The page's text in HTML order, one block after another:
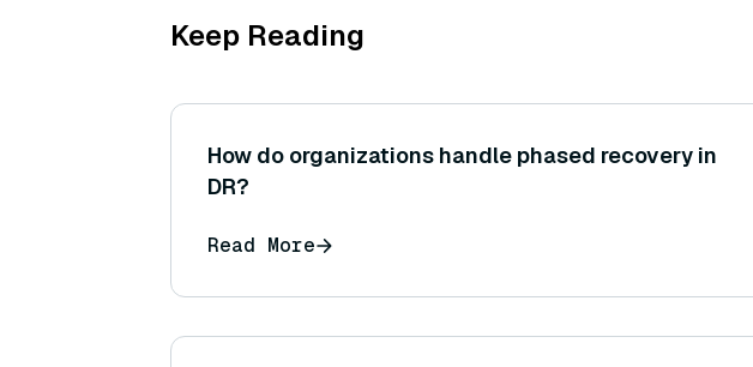
Keep Reading
How do organizations handle phased recovery in
DR?
Read More